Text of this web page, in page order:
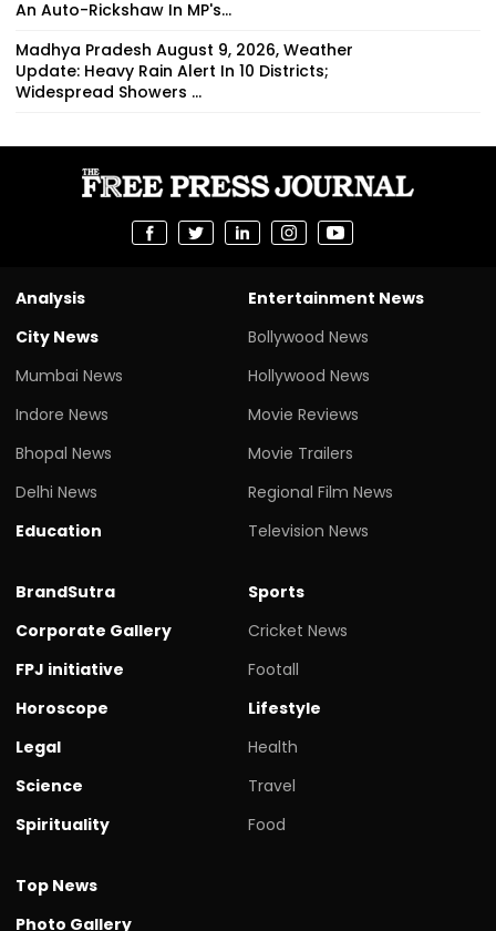
An Auto-Rickshaw In MP's...
Madhya Pradesh August 9, 2026, Weather
Update: Heavy Rain Alert In 10 Districts;
Widespread Showers ...
Analysis
City News
Mumbai News
Indore News
Bhopal News
Delhi News
Education
Entertainment News
Bollywood News
Hollywood News
Movie Reviews
Movie Trailers
Regional Film News
Television News
BrandSutra
Corporate Gallery
FPJ initiative
Horoscope
Legal
Science
Spirituality
Sports
Cricket News
Footall
Lifestyle
Health
Travel
Food
Top News
Photo Gallery